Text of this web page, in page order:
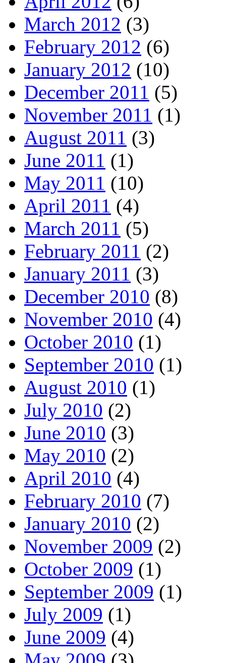
March 2012 (3)
February 2012 (6)
January 2012 (10)
December 2011 (5)
November 2011 (1)
August 2011 (3)
June 2011 (1)
May 2011 (10)
April 2011 (4)
March 2011 (5)
February 2011 (2)
January 2011 (3)
December 2010 (8)
November 2010 (4)
October 2010 (1)
September 2010 (1)
August 2010 (1)
July 2010 (2)
June 2010 (3)
May 2010 (2)
April 2010 (4)
February 2010 (7)
January 2010 (2)
November 2009 (2)
October 2009 (1)
September 2009 (1)
July 2009 (1)
June 2009 (4)